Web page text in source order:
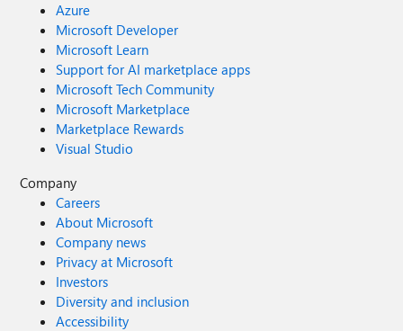
Azure
Microsoft Developer
Microsoft Learn
Support for AI marketplace apps
Microsoft Tech Community
Microsoft Marketplace
Marketplace Rewards
Visual Studio
Company
Careers
About Microsoft
Company news
Privacy at Microsoft
Investors
Diversity and inclusion
Accessibility